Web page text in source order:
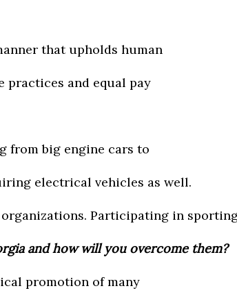
that upholds human
and equal pay
from big engine cars to
electrical vehicles as well.
Participating in
and how will you overcome them?
promotion of many